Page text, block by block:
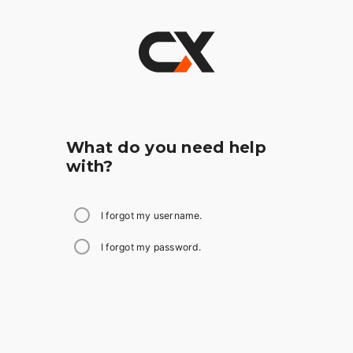
What do you need help
with?
I forgot my username.
I forgot my password.